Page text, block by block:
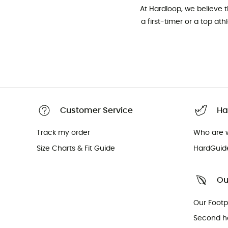
At Hardloop, we believe
a first-timer or a top
Customer Service
Track my order
Size Charts & Fit Guide
Who are
Our
Second